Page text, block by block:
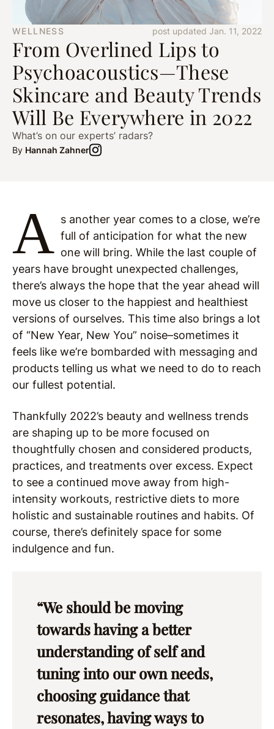
WELLNESS post updated Jan. 11, 2022
From Overlined Lips to
Psychoacoustics—These
Skincare and Beauty Trends
Will Be Everywhere in 2022
What’s on our experts’ radars?
By Hannah Zahner
A s another year comes to a close, we’re
full of anticipation for what the new
one will bring. While the last couple of
years have brought unexpected challenges,
there’s always the hope that the year ahead will
move us closer to the happiest and healthiest
versions of ourselves. This time also brings a lot
of “New Year, New You” noise–sometimes it
feels like we’re bombarded with messaging and
products telling us what we need to do to reach
our fullest potential.
Thankfully 2022’s beauty and wellness trends
are shaping up to be more focused on
thoughtfully chosen and considered products,
practices, and treatments over excess. Expect
to see a continued move away from high-
intensity workouts, restrictive diets to more
holistic and sustainable routines and habits. Of
course, there’s definitely space for some
indulgence and fun.
“We should be moving
towards having a better
understanding of self and
tuning into our own needs,
choosing guidance that
resonates, having ways to